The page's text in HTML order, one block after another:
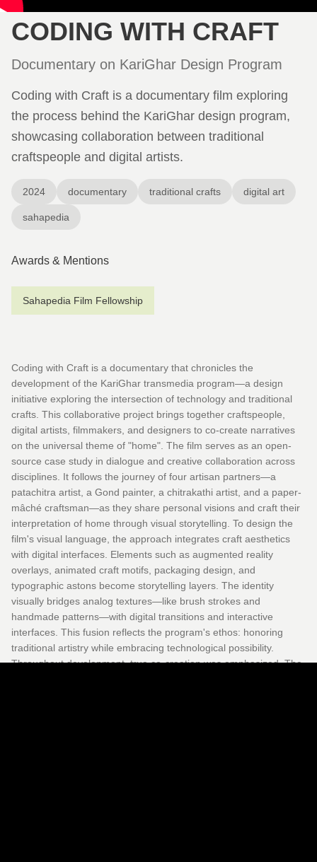
CODING WITH CRAFT
Documentary on KariGhar Design Program
Coding with Craft is a documentary film exploring
the process behind the KariGhar design program,
showcasing collaboration between traditional
craftspeople and digital artists.
2024 documentary traditional crafts digital art
sahapedia
Awards & Mentions
Sahapedia Film Fellowship
Coding with Craft is a documentary that chronicles the
development of the KariGhar transmedia program—a design
initiative exploring the intersection of technology and traditional
crafts. This collaborative project brings together craftspeople,
digital artists, filmmakers, and designers to co-create narratives
on the universal theme of "home". The film serves as an open-
source case study in dialogue and creative collaboration across
disciplines. It follows the journey of four artisan partners—a
patachitra artist, a Gond painter, a chitrakathi artist, and a paper-
mâché craftsman—as they share personal visions and craft their
interpretation of home through visual storytelling. To design the
film's visual language, the approach integrates craft aesthetics
with digital interfaces. Elements such as augmented reality
overlays, animated craft motifs, packaging design, and
typographic astons become storytelling layers. The identity
visually bridges analog textures—like brush strokes and
handmade patterns—with digital transitions and interactive
interfaces. This fusion reflects the program's ethos: honoring
traditional artistry while embracing technological possibility.
Throughout development, true co-creation was emphasized. The